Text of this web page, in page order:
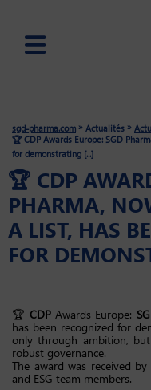
content
sgd-pharma.com » Actualités »
🏆 CDP Awards Europe: SGD
for demonstrating [...]
🏆 CDP
PHARMA,
A LIST, HAS
FOR
🏆 CDPAwards Europe:
has been recognized for
only through ambition,
robust governance.
The award was received by
and ESG team members.